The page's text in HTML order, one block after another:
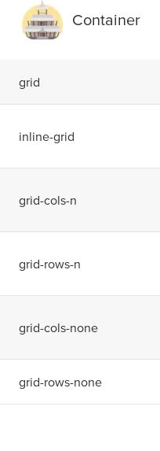
Container
grid
inline-grid
grid-cols-n
grid-rows-n
grid-cols-none
grid-rows-none